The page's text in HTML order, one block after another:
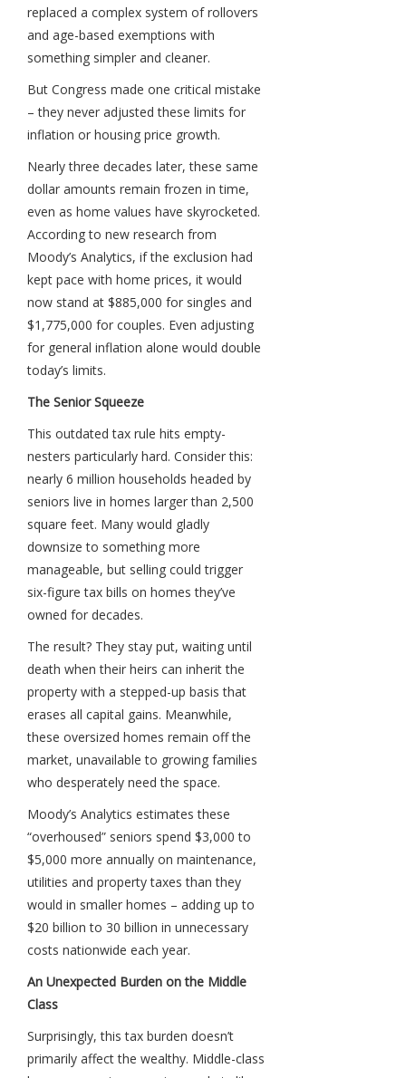
replaced a complex system of rollovers
and age-based exemptions with
something simpler and cleaner.
But Congress made one critical mistake
– they never adjusted these limits for
inflation or housing price growth.
Nearly three decades later, these same
dollar amounts remain frozen in time,
even as home values have skyrocketed.
According to new research from
Moody’s Analytics, if the exclusion had
kept pace with home prices, it would
now stand at $885,000 for singles and
$1,775,000 for couples. Even adjusting
for general inflation alone would double
today’s limits.
The Senior Squeeze
This outdated tax rule hits empty-
nesters particularly hard. Consider this:
nearly 6 million households headed by
seniors live in homes larger than 2,500
square feet. Many would gladly
downsize to something more
manageable, but selling could trigger
six-figure tax bills on homes they’ve
owned for decades.
The result? They stay put, waiting until
death when their heirs can inherit the
property with a stepped-up basis that
erases all capital gains. Meanwhile,
these oversized homes remain off the
market, unavailable to growing families
who desperately need the space.
Moody’s Analytics estimates these
“overhoused” seniors spend $3,000 to
$5,000 more annually on maintenance,
utilities and property taxes than they
would in smaller homes – adding up to
$20 billion to 30 billion in unnecessary
costs nationwide each year.
An Unexpected Burden on the Middle
Class
Surprisingly, this tax burden doesn’t
primarily affect the wealthy. Middle-class